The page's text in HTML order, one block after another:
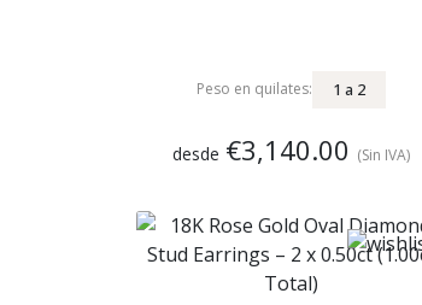
Peso en quilates: 1 a 2
desde €3,140.00 (Sin IVA)